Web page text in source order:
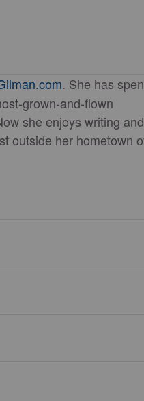
. She has
grown-and-flown
she enjoys writing and
outside her hometown